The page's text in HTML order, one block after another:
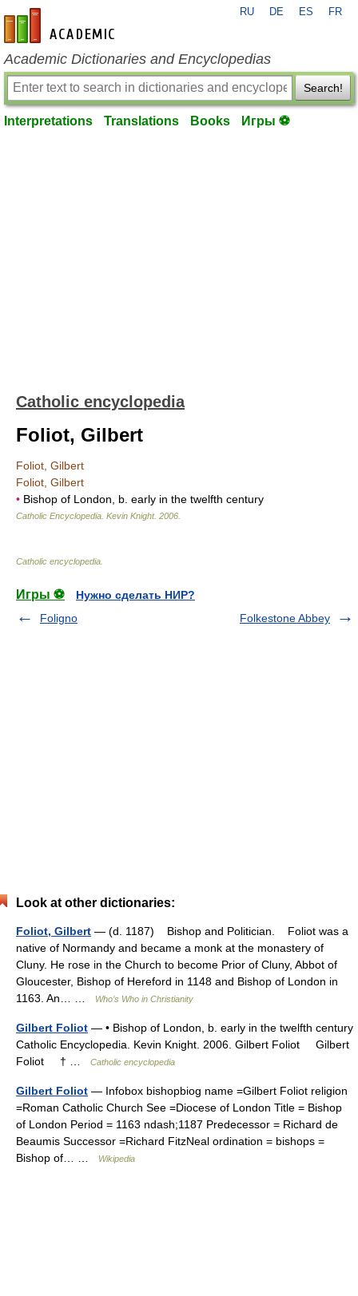
en-academic.com
RU DE ES FR
Academic Dictionaries and Encyclopedias
Search!
Interpretations Translations Books Игры ⚽
Catholic encyclopedia
Foliot, Gilbert
Foliot, Gilbert
Foliot, Gilbert
• Bishop of London, b. early in the twelfth century
Catholic Encyclopedia Kevin Knight. 2006
Catholic encyclopedia
Игры ⚽
Нужно сделать НИР?
Foligno
Folkestone Abbey
Look at other dictionaries:
Foliot, Gilbert — (d. 1187) Bishop and Politician. Foliot was a
native of Normandy and became a monk at the monastery of
Cluny. He rose in the Church to become Prior of Cluny, Abbot of
Gloucester, Bishop of Hereford in 1148 and Bishop of London in
1163. An… …
Who’s Who in Christianity
Gilbert Foliot — • Bishop of London, b. early in the twelfth century
Catholic Encyclopedia. Kevin Knight. 2006. Gilbert Foliot Gilbert
Foliot † …
Catholic encyclopedia
Gilbert Foliot — Infobox bishopbiog name =Gilbert Foliot religion
=Roman Catholic Church See =Diocese of London Title = Bishop
of London Period = 1163 ndash;1187 Predecessor = Richard de
Beaumis Successor =Richard FitzNeal ordination = bishops =
Bishop of… …
Wikipedia